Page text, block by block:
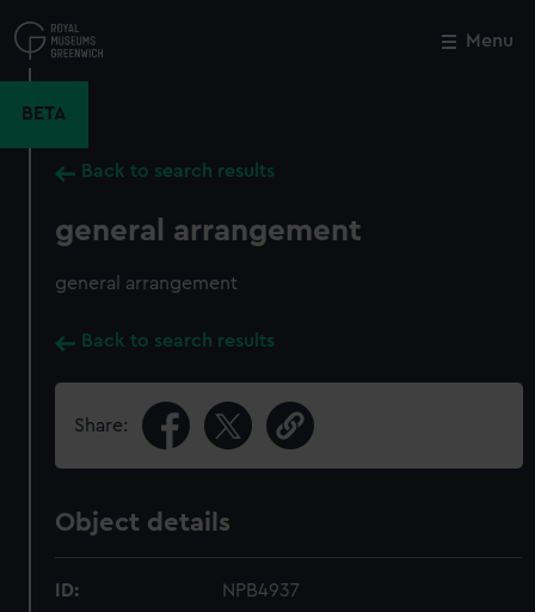
to
main
Menu
BETA
Back to search results
general arrangement
general arrangement
Back to search results
Share:
Object details
ID: NPB4937
Close